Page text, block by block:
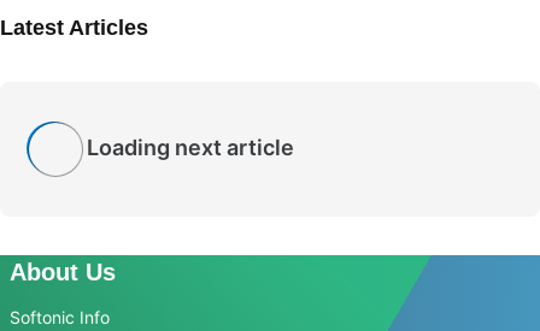
Latest Articles
Loading next article
About Us
Softonic Info